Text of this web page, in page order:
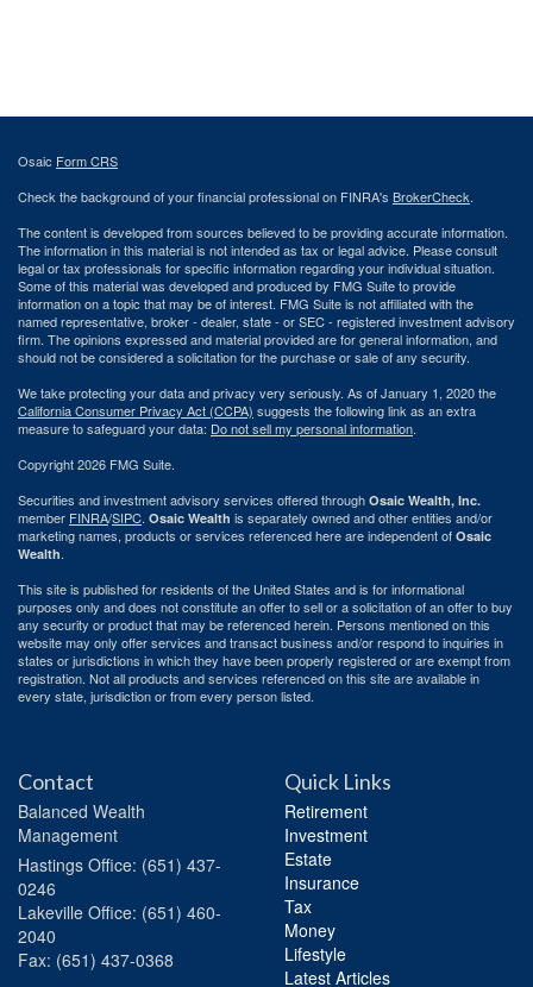
Osaic Form CRS
Check the background of your financial professional on FINRA's BrokerCheck.
The content is developed from sources believed to be providing accurate information.
The information in this material is not intended as tax or legal advice. Please consult
legal or tax professionals for specific information regarding your individual situation.
Some of this material was developed and produced by FMG Suite to provide
information on a topic that may be of interest. FMG Suite is not affiliated with the
named representative, broker - dealer, state - or SEC - registered investment advisory
firm. The opinions expressed and material provided are for general information, and
should not be considered a solicitation for the purchase or sale of any security.
We take protecting your data and privacy very seriously. As of January 1, 2020 the
California Consumer Privacy Act (CCPA) suggests the following link as an extra
measure to safeguard your data: Do not sell my personal information.
Copyright 2026 FMG Suite.
Securities and investment advisory services offered through Osaic Wealth, Inc.
member FINRA/SIPC. Osaic Wealth is separately owned and other entities and/or
marketing names, products or services referenced here are independent of Osaic
Wealth.
This site is published for residents of the United States and is for informational
purposes only and does not constitute an offer to sell or a solicitation of an offer to buy
any security or product that may be referenced herein. Persons mentioned on this
website may only offer services and transact business and/or respond to inquiries in
states or jurisdictions in which they have been properly registered or are exempt from
registration. Not all products and services referenced on this site are available in
every state, jurisdiction or from every person listed.
Contact
Balanced Wealth
Management
Hastings Office: (651) 437-
0246
Lakeville Office: (651) 460-
2040
Fax: (651) 437-0368
Quick Links
Retirement
Investment
Estate
Insurance
Tax
Money
Lifestyle
Latest Articles